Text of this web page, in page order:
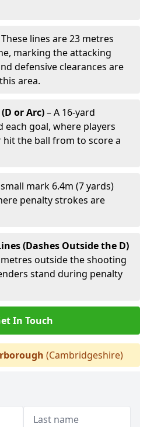
lines are 23 metres
marking the attacking
defensive clearances are
area.
or Arc)– A 16-yard
each goal, where players
hit the ball from to score a
small mark 6.4m (7 yards)
penalty strokes are
(Dashes Outside the D)
outside the shooting
stand during penalty
In Touch
(Cambridgeshire)